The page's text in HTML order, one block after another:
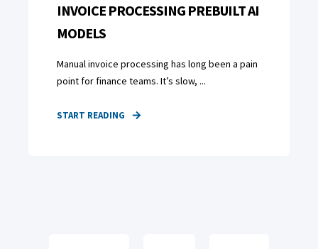
INVOICE PROCESSING PREBUILT AI
MODELS
Manual invoice processing has long been a pain
point for finance teams. It’s slow, ...
START READING